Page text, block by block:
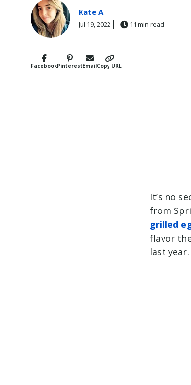
FacebookPinterestEmailCopy URL
Kate A
Jul 19, 2022 11 min read
It’s no
from
grilled
flavor
last year.